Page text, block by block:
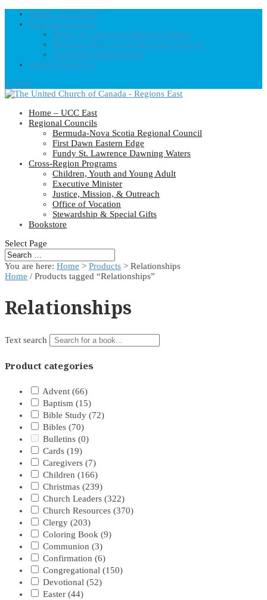
Home – UCC East
Regional Councils
Fundy St. Lawrence Dawning Waters
Bermuda-Nova Scotia Regional Council
First Dawn Eastern Edge
United-Church.ca
0 Items
Home – UCC East
Regional Councils
Bermuda-Nova Scotia Regional Council
First Dawn Eastern Edge
Fundy St. Lawrence Dawning Waters
Cross-Region Programs
Children, Youth and Young Adult
Executive Minister
Justice, Mission, & Outreach
Office of Vocation
Stewardship & Special Gifts
Bookstore
Select Page
You are here: Home > Products > Relationships
Home / Products tagged “Relationships”
Relationships
Text search
Product categories
Advent (66)
Baptism (15)
Bible Study (72)
Bibles (70)
Bulletins (0)
Cards (19)
Caregivers (7)
Children (166)
Christmas (239)
Church Leaders (322)
Church Resources (370)
Clergy (203)
Coloring Book (9)
Communion (3)
Confirmation (6)
Congregational (150)
Devotional (52)
Easter (44)